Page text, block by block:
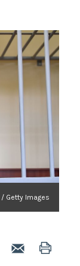
/ Getty Images